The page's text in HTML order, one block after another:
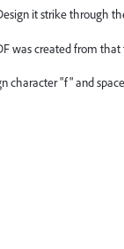
it strike through
was created from that
character "f" and